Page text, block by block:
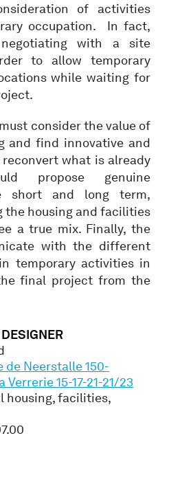
of activities
occupation. In fact,
with a site
to allow temporary
while waiting for
consider the value of
and find innovative and
what is already
propose genuine
short and long term,
the housing and facilities
a true mix. Finally, the
with the different
temporary activities in
final project from the
de Neerstalle 150-
Verrerie 15-17-21-21/23
housing, facilities,